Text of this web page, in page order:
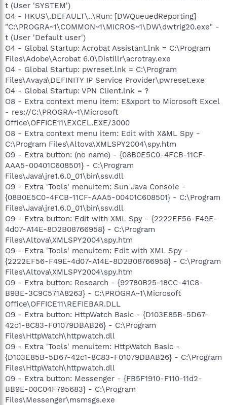
t (User 'SYSTEM')
O4 - HKUS\.DEFAULT\..\Run: [DWQueuedReporting]
"C:\PROGRA~1\COMMON~1\MICROS~1\DW\dwtrig20.exe" -
t (User 'Default user')
O4 - Global Startup: Acrobat Assistant.lnk = C:\Program
Files\Adobe\Acrobat 6.0\Distillr\acrotray.exe
O4 - Global Startup: pwreset.lnk = C:\Program
Files\Avaya\DEFINITY IP Service Provider\pwreset.exe
O4 - Global Startup: VPN Client.lnk = ?
O8 - Extra context menu item: E&xport to Microsoft Excel
- res://C:\PROGRA~1\Microsoft
Office\OFFICE11\EXCEL.EXE/3000
O8 - Extra context menu item: Edit with X&ML Spy -
C:\Program Files\Altova\XMLSPY2004\spy.htm
O9 - Extra button: (no name) - {08B0E5C0-4FCB-11CF-
AAA5-00401C608501} - C:\Program
Files\Java\jre1.6.0_01\bin\ssv.dll
O9 - Extra 'Tools' menuitem: Sun Java Console -
{08B0E5C0-4FCB-11CF-AAA5-00401C608501} - C:\Program
Files\Java\jre1.6.0_01\bin\ssv.dll
O9 - Extra button: Edit with XML Spy - {2222EF56-F49E-
4d07-A14E-8D2B08766958} - C:\Program
Files\Altova\XMLSPY2004\spy.htm
O9 - Extra 'Tools' menuitem: Edit with XML Spy -
{2222EF56-F49E-4d07-A14E-8D2B08766958} - C:\Program
Files\Altova\XMLSPY2004\spy.htm
O9 - Extra button: Research - {92780B25-18CC-41C8-
B9BE-3C9C571A8263} - C:\PROGRA~1\Microsoft
Office\OFFICE11\REFIEBAR.DLL
O9 - Extra button: HttpWatch Basic - {D103E85B-5D67-
42c1-8C83-F01079DBAB26} - C:\Program
Files\HttpWatch\httpwatch.dll
O9 - Extra 'Tools' menuitem: HttpWatch Basic -
{D103E85B-5D67-42c1-8C83-F01079DBAB26} - C:\Program
Files\HttpWatch\httpwatch.dll
O9 - Extra button: Messenger - {FB5F1910-F110-11d2-
BB9E-00C04F795683} - C:\Program
Files\Messenger\msmsgs.exe